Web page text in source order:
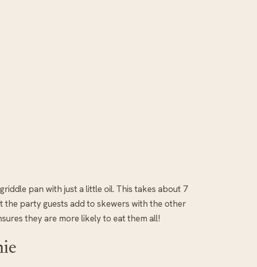
pan with just a little oil. This takes about 7
the party guests add to skewers with the other
they are more likely to eat them all!